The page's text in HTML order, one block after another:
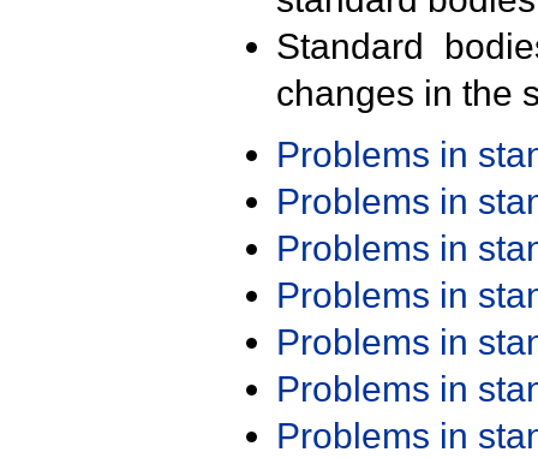
Standard
changes in the
Problems in
Problems in
Problems in
Problems in
Problems in
Problems in
Problems in